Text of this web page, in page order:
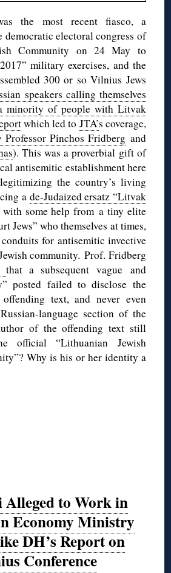
the most recent fiasco, a
democratic electoral congress of
Community on 24 May to
military exercises, and the
300 or so Vilnius Jews
speakers calling themselves
minority of people with Litvak
which led to JTA’s coverage,
Professor Pinchos Fridberg and
). This was a proverbial gift of
antisemitic establishment here
the country’s living
a de-Judaized ersatz “Litvak
with some help from a tiny elite
Jews” who themselves at times,
conduits for antisemitic invective
community. Prof. Fridberg
that a subsequent vague and
posted failed to disclose the
text, and never even
language section of the
of the offending text still
official “Lithuanian Jewish
Why is his or her identity a
Alleged to Work in
Economy Ministry
DH’s Report on
Conference